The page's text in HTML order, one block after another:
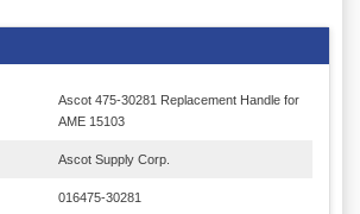
Ascot 475-30281 Replacement Handle for
AME 15103
Ascot Supply Corp.
016475-30281